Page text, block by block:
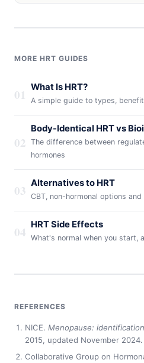
MORE HRT GUIDES
01 What Is HRT?
A simple guide to types,
02
Body-Identical HRT vs
The difference between
hormones
03 Alternatives to HRT
CBT, non-hormonal options
04 HRT Side Effects
What's normal when you start,
REFERENCES
NICE. Menopause:
2015, updated November 2024.
Collaborative Group on